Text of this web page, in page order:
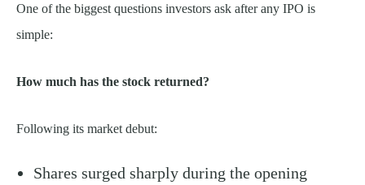
One of the biggest questions investors ask after any IPO is
simple:
How much has the stock returned?
Following its market debut:
Shares surged sharply during the opening